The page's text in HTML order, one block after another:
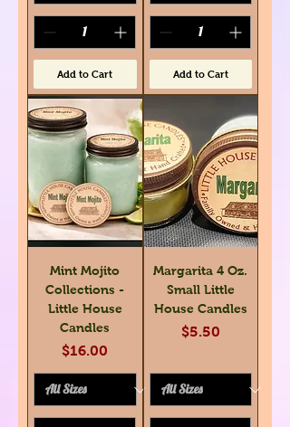
Add to Cart Add to Cart
Mint Mojito
Collections -
Little House
Candles
Price
$16.00
Margarita 4 Oz.
Small Little
House Candles
Price
$5.50